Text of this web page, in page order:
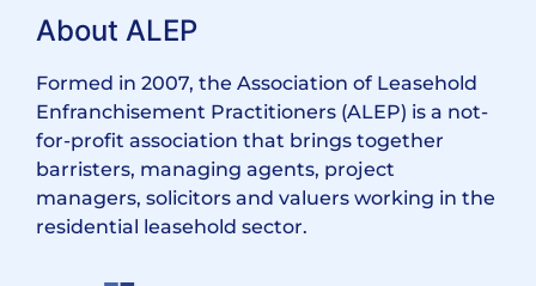
About ALEP
Formed in 2007, the Association of Leasehold
Enfranchisement Practitioners (ALEP) is a not-
for-profit association that brings together
barristers, managing agents, project
managers, solicitors and valuers working in the
residential leasehold sector.